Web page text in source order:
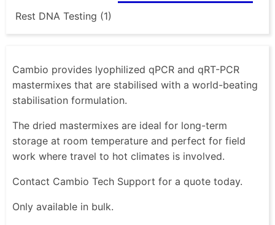
Rest DNA Testing (1)
Cambio provides lyophilized qPCR and qRT-PCR
mastermixes that are stabilised with a world-beating
stabilisation formulation.
The dried mastermixes are ideal for long-term
storage at room temperature and perfect for field
work where travel to hot climates is involved.
Contact Cambio Tech Support for a quote today.
Only available in bulk.